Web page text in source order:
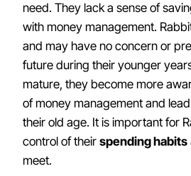
need. They lack a sense of
with money management.
and may have no concern or
future during their younger
mature, they become more
of money management and
their old age. It is important for
control of their spending habits
meet.